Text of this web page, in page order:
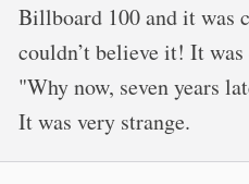
Billboard 100 and it was
couldn’t believe it! It
"Why now, seven years
It was very strange.